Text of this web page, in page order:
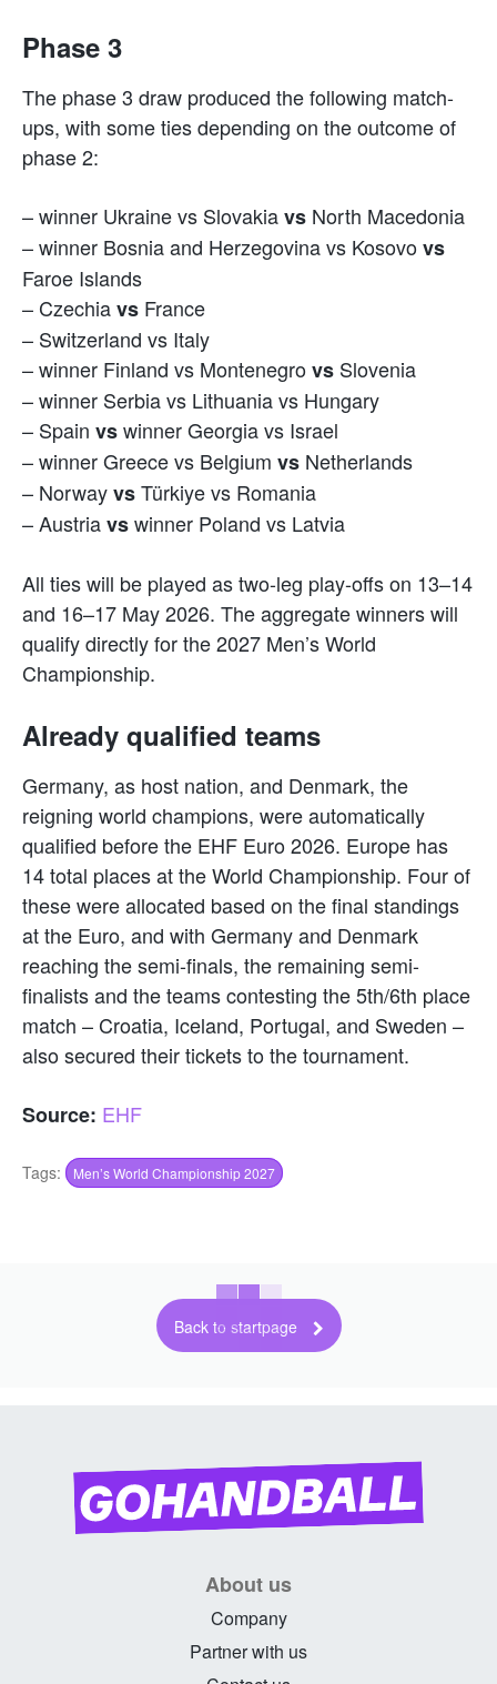
Phase 3
The phase 3 draw produced the following match-
ups, with some ties depending on the outcome of
phase 2:
– winner Ukraine vs Slovakiavs North Macedonia
– winner Bosnia and Herzegovina vs Kosovovs
Faroe Islands
– Czechiavs France
– Switzerland vs Italy
– winner Finland vs Montenegrovs Slovenia
– winner Serbia vs Lithuania vs Hungary
– Spain vswinner Georgia vs Israel
– winner Greece vs Belgium vs Netherlands
– NorwayvsTürkiye vs Romania
– Austriavswinner Poland vs Latvia
All ties will be played as two-leg play-offs on 13–14
and 16–17 May 2026. The aggregate winners will
qualify directly for the 2027 Men’s World
Championship.
Already qualified teams
Germany, as host nation, and Denmark, the
reigning world champions, were automatically
qualified before the EHF Euro 2026. Europe has
14 total places at the World Championship. Four of
these were allocated based on the final standings
at the Euro, and with Germany and Denmark
reaching the semi-finals, the remaining semi-
finalists and the teams contesting the 5th/6th place
match – Croatia, Iceland, Portugal, and Sweden –
also secured their tickets to the tournament.
Source: EHF
Tags: Men’s World Championship 2027
Back to startpage
About us
Company
Partner with us